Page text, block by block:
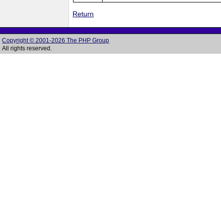
Return
Copyright © 2001-2026 The PHP Group
All rights reserved.